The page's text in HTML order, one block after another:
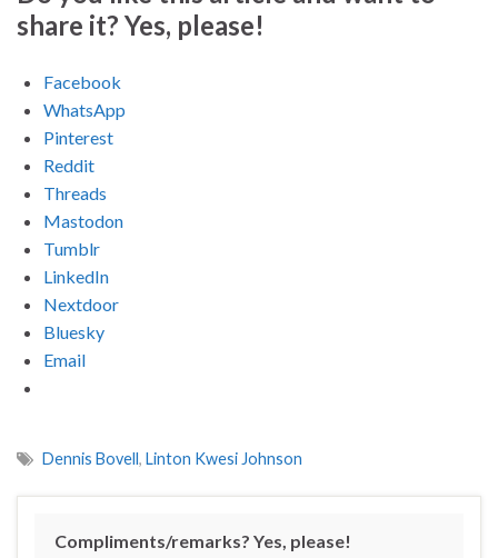
share it? Yes, please!
Facebook
WhatsApp
Pinterest
Reddit
Threads
Mastodon
Tumblr
LinkedIn
Nextdoor
Bluesky
Email
Dennis Bovell, Linton Kwesi Johnson
Compliments/remarks? Yes, please!